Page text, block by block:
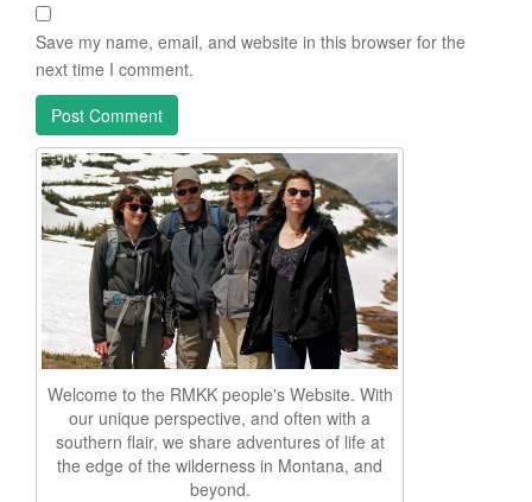
Save my name, email, and website in this browser for the
next time I comment.
Welcome to the RMKK people's Website. With
our unique perspective, and often with a
southern flair, we share adventures of life at
the edge of the wilderness in Montana, and
beyond.